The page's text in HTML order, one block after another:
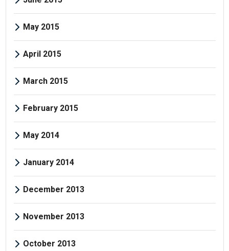
May 2015
April 2015
March 2015
February 2015
May 2014
January 2014
December 2013
November 2013
October 2013